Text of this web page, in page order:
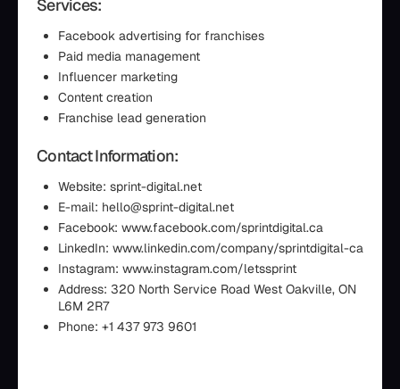
Services:
Facebook advertising for franchises
Paid media management
Influencer marketing
Content creation
Franchise lead generation
Contact Information:
Website: sprint-digital.net
E-mail: hello@sprint-digital.net
Facebook: www.facebook.com/sprintdigital.ca
LinkedIn: www.linkedin.com/company/sprintdigital-ca
Instagram: www.instagram.com/letssprint
Address: 320 North Service Road West Oakville, ON
L6M 2R7
Phone: +1 437 973 9601